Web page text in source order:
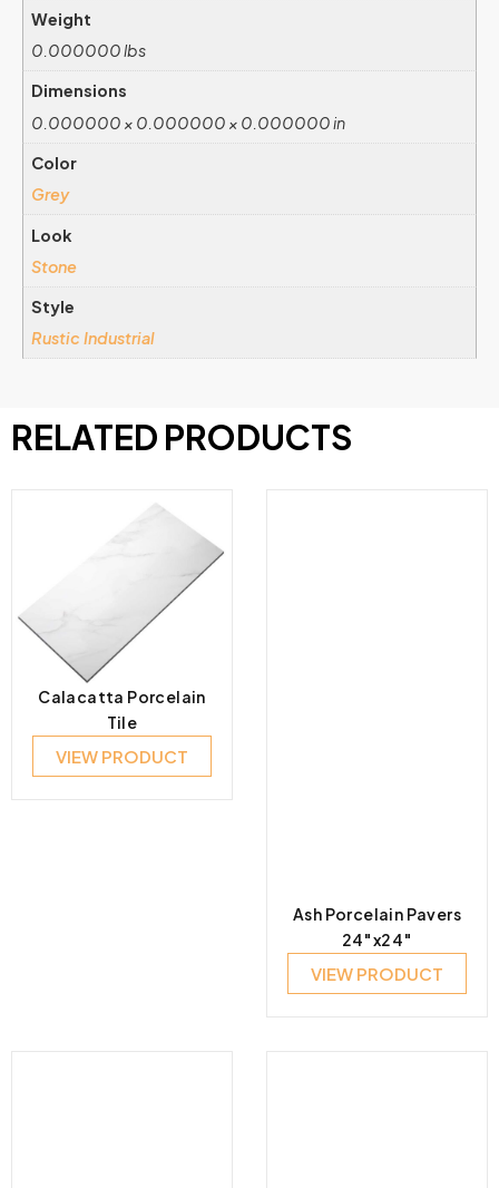
Weight
0.000000 lbs
Dimensions
0.000000 × 0.000000 × 0.000000 in
Color
Grey
Look
Stone
Style
Rustic Industrial
RELATED PRODUCTS
Calacatta Porcelain
Tile
VIEW PRODUCT
Ash Porcelain Pavers
24″x24″
VIEW PRODUCT